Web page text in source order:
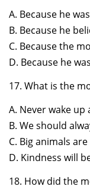
A. Because he
B. Because he
C. Because the
D. Because he
17. What is the
A. Never wake up
B. We should
C. Big animals
D. Kindness will
18. How did the